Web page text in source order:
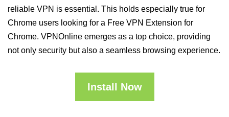
reliable VPN is essential. This holds especially true for
Chrome users looking for a Free VPN Extension for
Chrome. VPNOnline emerges as a top choice, providing
not only security but also a seamless browsing experience.
Install Now